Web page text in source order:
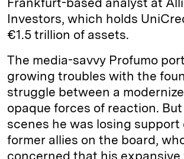
Investors, which holds
€1.5 trillion of assets.
The media-savvy Profumo
growing troubles with the
struggle between a
opaque forces of reaction.
scenes he was losing support
former allies on the board,
concerned that his expansive